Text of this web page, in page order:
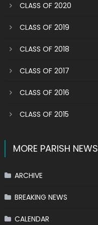
CLASS OF 2020
CLASS OF 2019
CLASS OF 2018
CLASS OF 2017
CLASS OF 2016
CLASS OF 2015
MORE PARISH NEWS
ARCHIVE
BREAKING NEWS
CALENDAR